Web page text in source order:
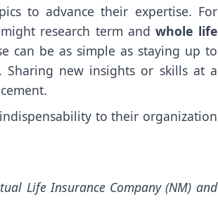
to advance their expertise. For
research term andwhole life
can be as simple as staying up to
new insights or skills at a
to their organization
Life Insurance Company (NM) and